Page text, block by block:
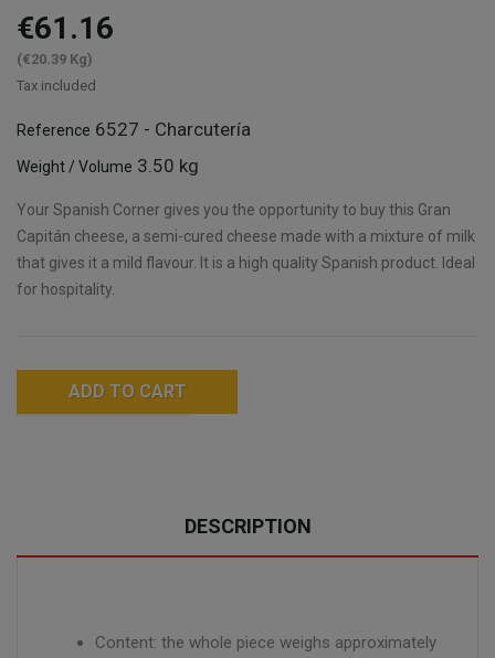
€61.16
(€20.39 Kg)
Tax included
Reference 6527 - Charcutería
Weight / Volume 3.50 kg
Your Spanish Corner gives you the opportunity to buy this Gran
Capitán cheese, a semi-cured cheese made with a mixture of milk
that gives it a mild flavour. It is a high quality Spanish product. Ideal
for hospitality.
ADD TO CART
DESCRIPTION
Content: the whole piece weighs approximately